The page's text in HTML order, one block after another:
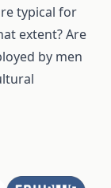
typical for
extent? Are
by men